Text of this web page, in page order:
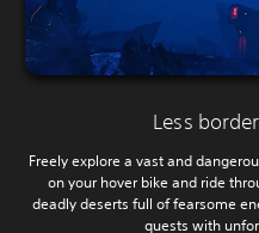
Less
Freely explore a vast and
on your hover bike and ride
deadly deserts full of fearsome
quests with